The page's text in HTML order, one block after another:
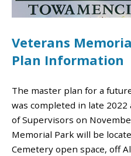
Veterans
Plan Information
The master plan for a
was completed in late
of Supervisors on
Memorial Park will be
Cemetery open space, off